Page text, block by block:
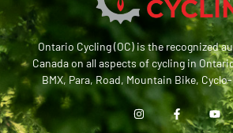
Ontario Cycling (OC) is the recognized
Canada on all aspects of cycling in
BMX, Para, Road, Mountain Bike,